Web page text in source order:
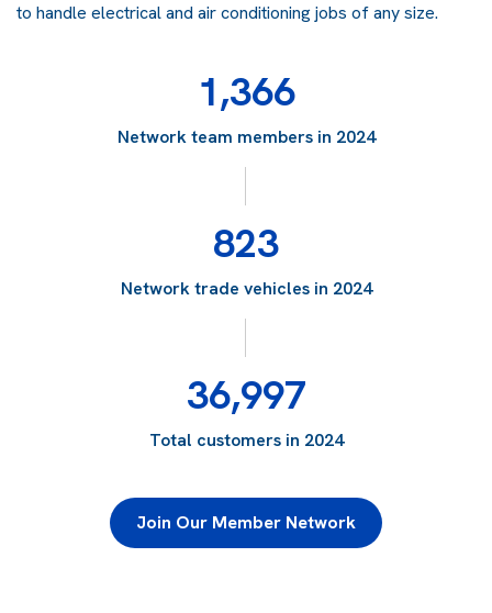
to handle electrical and air conditioning jobs of any size.
1,366
Network team members in 2024
823
Network trade vehicles in 2024
36,997
Total customers in 2024
Join Our Member Network